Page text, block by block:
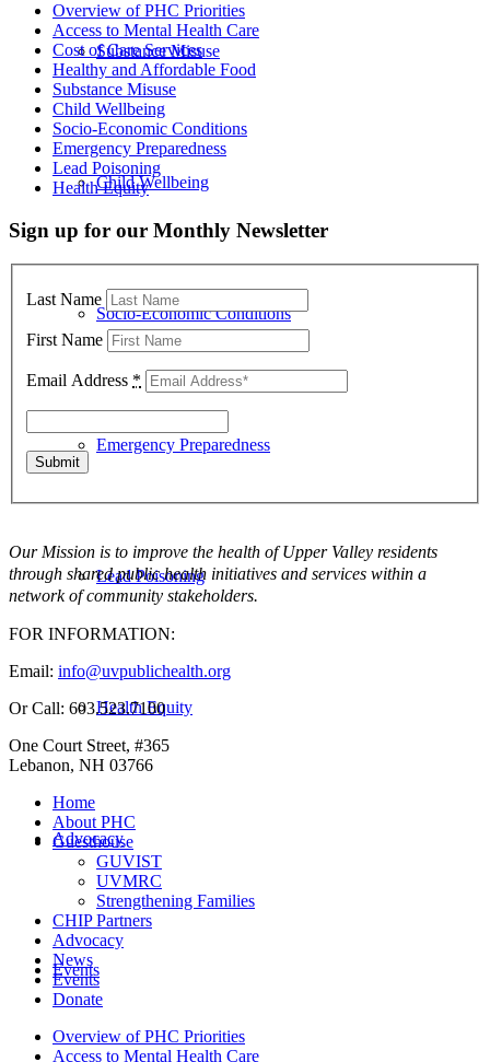
Substance Misuse
Child Wellbeing
Socio-Economic Conditions
Emergency Preparedness
Lead Poisoning
Health Equity
Advocacy
Events
Overview of PHC Priorities
Access to Mental Health Care
Cost of Care Services
Healthy and Affordable Food
Substance Misuse
Child Wellbeing
Socio-Economic Conditions
Emergency Preparedness
Lead Poisoning
Health Equity
Sign up for our Monthly Newsletter
Last Name
First Name
Email Address *
Our Mission is to improve the health of Upper Valley residents
through shared public health initiatives and services within a
network of community stakeholders.
FOR INFORMATION:
Email: info@uvpublichealth.org
Or Call: 603.523.7100
One Court Street, #365
Lebanon, NH 03766
Home
About PHC
Guesthouse
GUVIST
UVMRC
Strengthening Families
CHIP Partners
Advocacy
News
Events
Donate
Overview of PHC Priorities
Access to Mental Health Care